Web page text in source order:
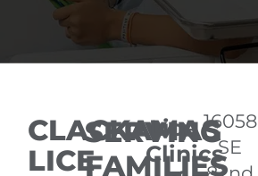
CLACKAMAS
LICE
SERVING
FAMILIES
Lice
Clinics
16058
SE